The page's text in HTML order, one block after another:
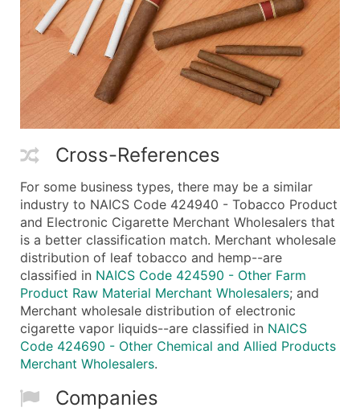
Cross-References
For some business types, there may be a similar
industry to NAICS Code 424940 - Tobacco Product
and Electronic Cigarette Merchant Wholesalers that
is a better classification match. Merchant wholesale
distribution of leaf tobacco and hemp--are
classified in NAICS Code 424590 - Other Farm
Product Raw Material Merchant Wholesalers; and
Merchant wholesale distribution of electronic
cigarette vapor liquids--are classified in NAICS
Code 424690 - Other Chemical and Allied Products
Merchant Wholesalers.
Companies